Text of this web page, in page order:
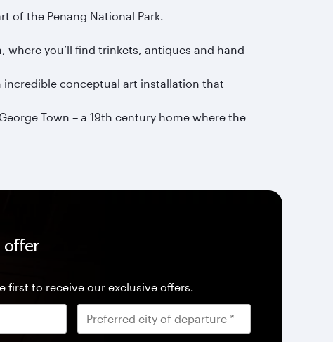
of the Penang National Park.
you’ll find trinkets, antiques and hand-
incredible conceptual art installation that
Town – a 19th century home where the
offer
first to receive our exclusive offers.